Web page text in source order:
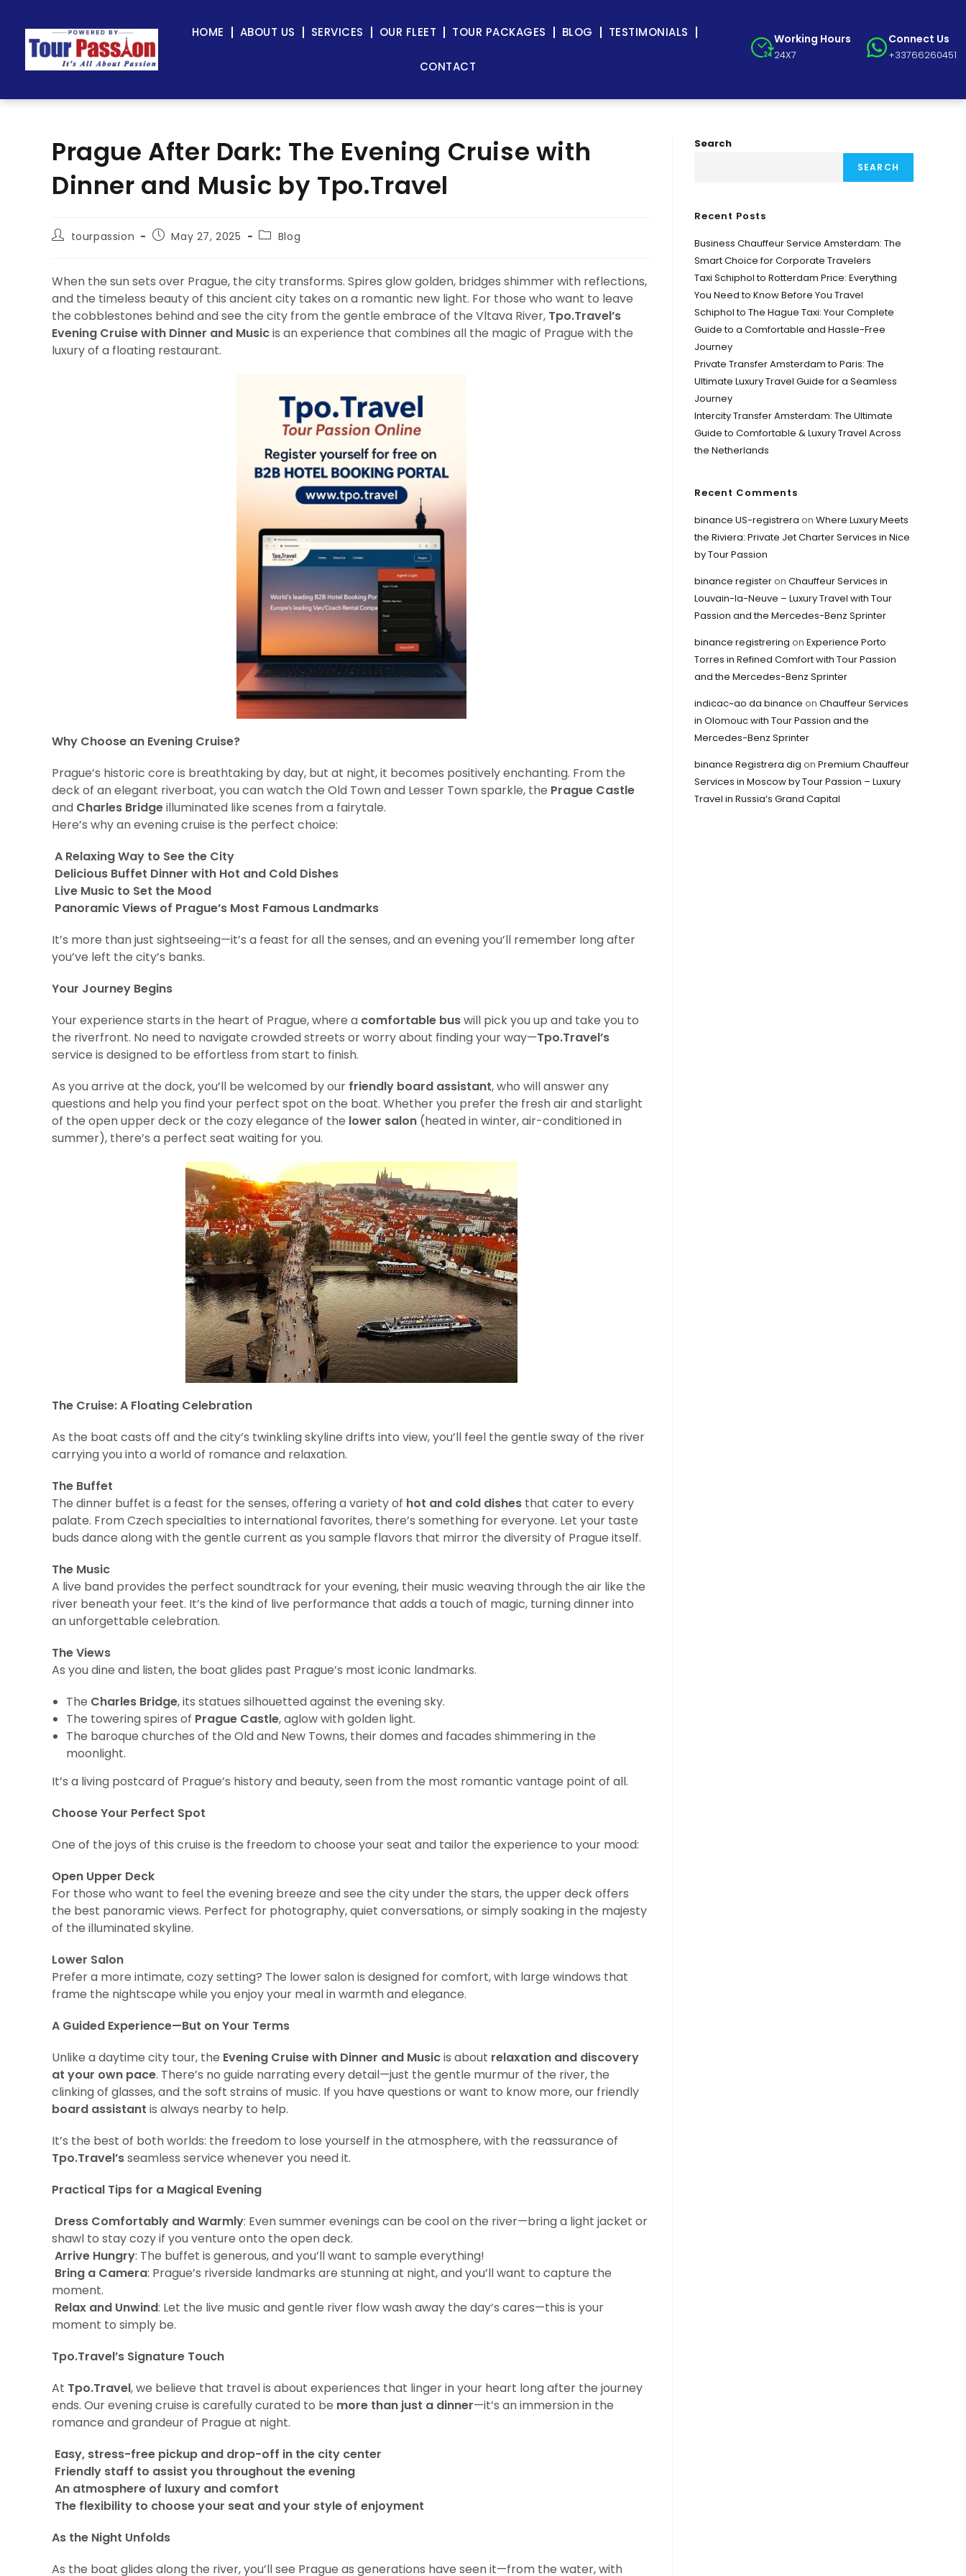
HOME ABOUT US SERVICES OUR FLEET TOUR PACKAGES BLOG TESTIMONIALS
CONTACT
Working Hours
24X7
Connect Us
+33766260451
Prague After Dark: The Evening Cruise with
Dinner and Music by Tpo.Travel
tourpassion May 27, 2025 Blog
When the sun sets over Prague, the city transforms. Spires glow golden, bridges shimmer with reflections,
and the timeless beauty of this ancient city takes on a romantic new light. For those who want to leave
the cobblestones behind and see the city from the gentle embrace of the Vltava River, Tpo.Travel’s
Evening Cruise with Dinner and Musicis an experience that combines all the magic of Prague with the
luxury of a floating restaurant.
Why Choose an Evening Cruise?
Prague’s historic core is breathtaking by day, but at night, it becomes positively enchanting. From the
deck of an elegant riverboat, you can watch the Old Town and Lesser Town sparkle, the Prague Castle
and Charles Bridgeilluminated like scenes from a fairytale.
Here’s why an evening cruise is the perfect choice:
A Relaxing Way to See the City
Delicious Buffet Dinner with Hot and Cold Dishes
Live Music to Set the Mood
Panoramic Views of Prague’s Most Famous Landmarks
It’s more than just sightseeing—it’s a feast for all the senses, and an evening you’ll remember long after
you’ve left the city’s banks.
Your Journey Begins
Your experience starts in the heart of Prague, where a comfortable buswill pick you up and take you to
the riverfront. No need to navigate crowded streets or worry about finding your way—Tpo.Travel’s
service is designed to be effortless from start to finish.
As you arrive at the dock, you’ll be welcomed by our friendly board assistant, who will answer any
questions and help you find your perfect spot on the boat. Whether you prefer the fresh air and starlight
of the open upper deck or the cozy elegance of the lower salon (heated in winter, air-conditioned in
summer), there’s a perfect seat waiting for you.
The Cruise: A Floating Celebration
As the boat casts off and the city’s twinkling skyline drifts into view, you’ll feel the gentle sway of the river
carrying you into a world of romance and relaxation.
The Buffet
The dinner buffet is a feast for the senses, offering a variety of hot and cold dishes that cater to every
palate. From Czech specialties to international favorites, there’s something for everyone. Let your taste
buds dance along with the gentle current as you sample flavors that mirror the diversity of Prague itself.
The Music
A live band provides the perfect soundtrack for your evening, their music weaving through the air like the
river beneath your feet. It’s the kind of live performance that adds a touch of magic, turning dinner into
an unforgettable celebration.
The Views
As you dine and listen, the boat glides past Prague’s most iconic landmarks.
The Charles Bridge, its statues silhouetted against the evening sky.
The towering spires of Prague Castle, aglow with golden light.
The baroque churches of the Old and New Towns, their domes and facades shimmering in the
moonlight.
It’s a living postcard of Prague’s history and beauty, seen from the most romantic vantage point of all.
Choose Your Perfect Spot
One of the joys of this cruise is the freedom to choose your seat and tailor the experience to your mood:
Open Upper Deck
For those who want to feel the evening breeze and see the city under the stars, the upper deck offers
the best panoramic views. Perfect for photography, quiet conversations, or simply soaking in the majesty
of the illuminated skyline.
Lower Salon
Prefer a more intimate, cozy setting? The lower salon is designed for comfort, with large windows that
frame the nightscape while you enjoy your meal in warmth and elegance.
A Guided Experience—But on Your Terms
Unlike a daytime city tour, the Evening Cruise with Dinner and Musicis about relaxation and discovery
at your own pace. There’s no guide narrating every detail—just the gentle murmur of the river, the
clinking of glasses, and the soft strains of music. If you have questions or want to know more, our friendly
board assistant is always nearby to help.
It’s the best of both worlds: the freedom to lose yourself in the atmosphere, with the reassurance of
Tpo.Travel’sseamless service whenever you need it.
Practical Tips for a Magical Evening
Dress Comfortably and Warmly: Even summer evenings can be cool on the river—bring a light jacket or
shawl to stay cozy if you venture onto the open deck.
Arrive Hungry: The buffet is generous, and you’ll want to sample everything!
Bring a Camera: Prague’s riverside landmarks are stunning at night, and you’ll want to capture the
moment.
Relax and Unwind: Let the live music and gentle river flow wash away the day’s cares—this is your
moment to simply be.
Tpo.Travel’s Signature Touch
At Tpo.Travel, we believe that travel is about experiences that linger in your heart long after the journey
ends. Our evening cruise is carefully curated to be more than just a dinner—it’s an immersion in the
romance and grandeur of Prague at night.
Easy, stress-free pickup and drop-off in the city center
Friendly staff to assist you throughout the evening
An atmosphere of luxury and comfort
The flexibility to choose your seat and your style of enjoyment
As the Night Unfolds
As the boat glides along the river, you’ll see Prague as generations have seen it—from the water, with
Search
SEARCH
Recent Posts
Business Chauffeur Service Amsterdam: The
Smart Choice for Corporate Travelers
Taxi Schiphol to Rotterdam Price: Everything
You Need to Know Before You Travel
Schiphol to The Hague Taxi: Your Complete
Guide to a Comfortable and Hassle-Free
Journey
Private Transfer Amsterdam to Paris: The
Ultimate Luxury Travel Guide for a Seamless
Journey
Intercity Transfer Amsterdam: The Ultimate
Guide to Comfortable & Luxury Travel Across
the Netherlands
Recent Comments
binance US-registrera on Where Luxury Meets
the Riviera: Private Jet Charter Services in Nice
by Tour Passion
binance registeron Chauffeur Services in
Louvain-la-Neuve – Luxury Travel with Tour
Passion and the Mercedes-Benz Sprinter
binance registrering on Experience Porto
Torres in Refined Comfort with Tour Passion
and the Mercedes-Benz Sprinter
indicac~ao da binance on Chauffeur Services
in Olomouc with Tour Passion and the
Mercedes-Benz Sprinter
binance Registrera dig on Premium Chauffeur
Services in Moscow by Tour Passion – Luxury
Travel in Russia’s Grand Capital